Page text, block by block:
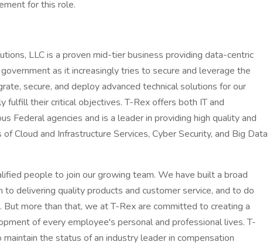
for this role.
LLC is a proven mid-tier business providing data-centric
as it increasingly tries to secure and leverage the
secure, and deploy advanced technical solutions for our
fulfill their critical objectives. T-Rex offers both IT and
Federal agencies and is a leader in providing high quality and
Cloud and Infrastructure Services, Cyber Security, and Big Data
people to join our growing team. We have built a broad
delivering quality products and customer service, and to do
more than that, we at T-Rex are committed to creating a
of every employee's personal and professional lives. T-
the status of an industry leader in compensation